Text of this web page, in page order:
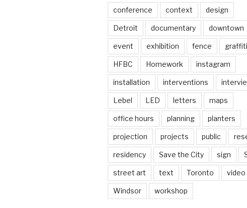
conference context design
Detroit documentary downtown
event exhibition fence graffiti
HFBC Homework instagram
installation interventions
Lebel LED letters maps
office hours planning planters
projection projects public
residency Save the City sign
street art text Toronto video
Windsor workshop